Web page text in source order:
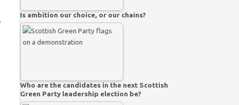
Is ambition our choice, or our chains?
Who are the candidates in the next Scottish
Green Party leadership election be?